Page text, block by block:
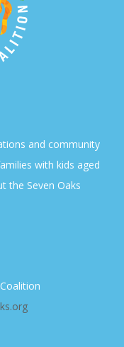
and community
with kids aged
the Seven Oaks